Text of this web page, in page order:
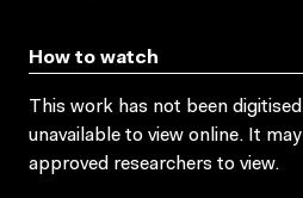
How to watch
This work has not been
unavailable to view online. It
approved researchers to view.